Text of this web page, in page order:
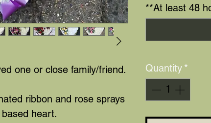
one or close family/friend.
ribbon and rose sprays
heart.
**At least 48
Quantity *